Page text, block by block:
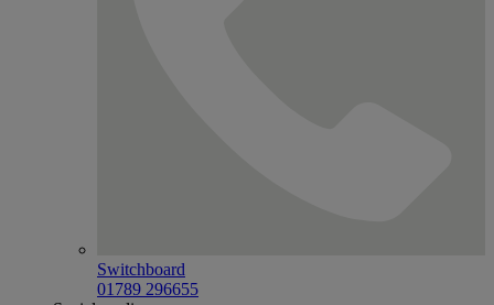
Switchboard
01789 296655